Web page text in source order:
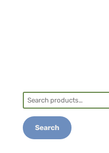
Search
for:
Search